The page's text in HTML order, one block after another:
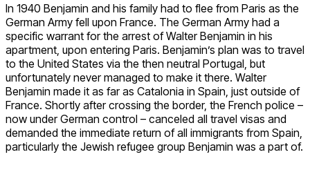
In 1940 Benjamin and his family had to flee from Paris as the
German Army fell upon France. The German Army had a
specific warrant for the arrest of Walter Benjamin in his
apartment, upon entering Paris. Benjamin’s plan was to travel
to the United States via the then neutral Portugal, but
unfortunately never managed to make it there. Walter
Benjamin made it as far as Catalonia in Spain, just outside of
France. Shortly after crossing the border, the French police –
now under German control – canceled all travel visas and
demanded the immediate return of all immigrants from Spain,
particularly the Jewish refugee group Benjamin was a part of.